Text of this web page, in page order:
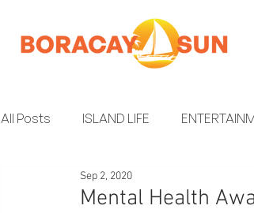
All Posts ISLAND LIFE
INSIDER GUIDE
Mental Health
Sep 2, 2020